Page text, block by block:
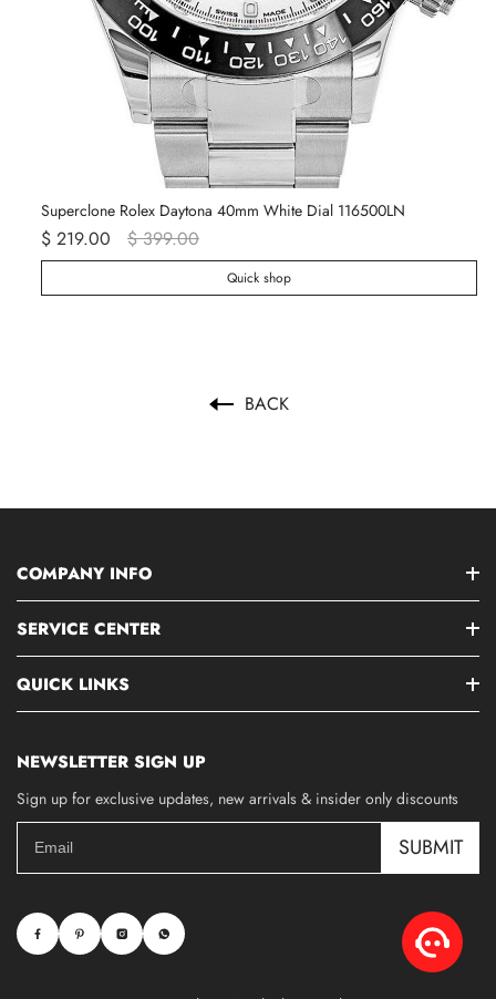
Superclone Rolex Daytona 40mm White Dial 116500LN
$ 219.00 $ 399.00
Quick shop
BACK
COMPANY INFO
SERVICE CENTER
QUICK LINKS
NEWSLETTER SIGN UP
Sign up for exclusive updates, new arrivals & insider only discounts
SUBMIT